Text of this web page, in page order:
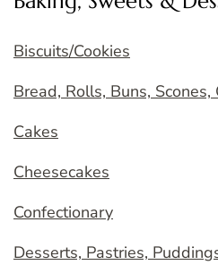
Biscuits/Cookies
Bread, Rolls, Buns, Scones,
Cakes
Cheesecakes
Confectionary
Desserts, Pastries,